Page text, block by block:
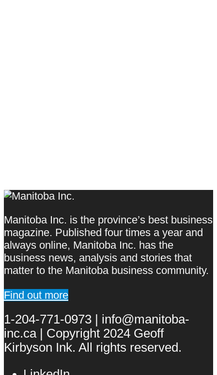
Manitoba Inc. is the province’s best business
magazine. Published four times a year and
always online, Manitoba Inc. has the
business news, analysis and stories that
matter to the Manitoba business community.
Find out more
1-204-771-0973 | info@manitoba-
inc.ca | Copyright 2024 Geoff
Kirbyson Ink. All rights reserved.